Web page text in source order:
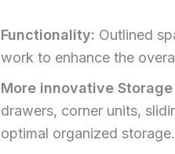
Functionality: Outlined
work to enhance the
More innovative
drawers, corner units,
optimal organized storage.